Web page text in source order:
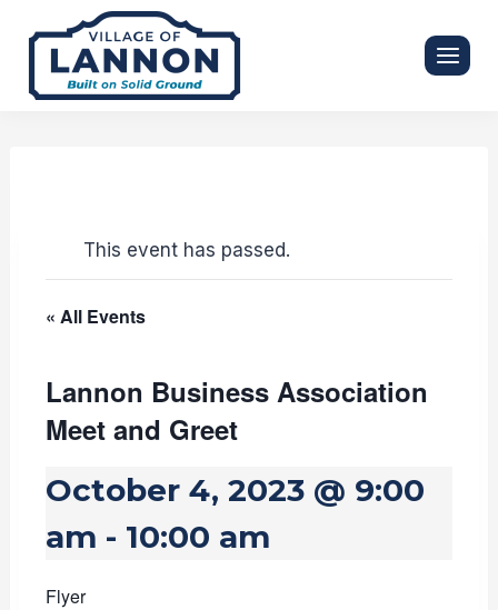
content
This event has passed.
« All Events
Lannon Business Association
Meet and Greet
October 4, 2023 @ 9:00
am - 10:00 am
Flyer